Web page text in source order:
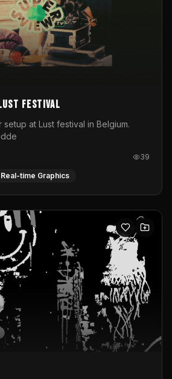
festival
at Lust festival in Belgium.
39
Real-time Graphics